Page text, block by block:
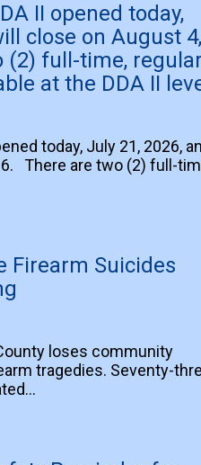
II opened today,
close on August 4,
(2) full-time,
at the DDA II
today, July 21, 2026,
There are two (2) full-
Firearm Suicides
loses community
tragedies. Seventy-